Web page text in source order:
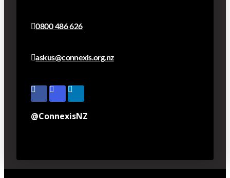
0800 486 626
askus@connexis.org.nz
@ConnexisNZ